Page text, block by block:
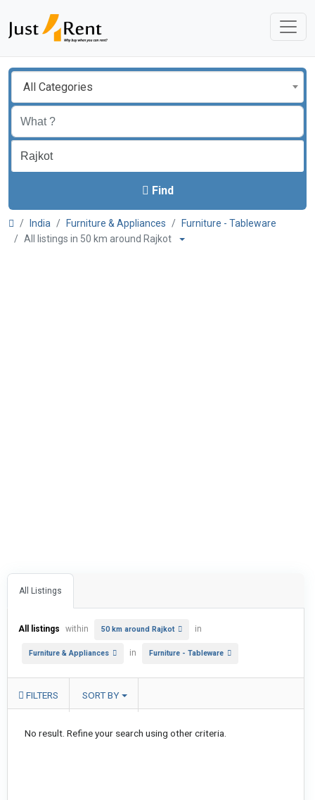
All Categories
Find
India Furniture & Appliances
Furniture - Tableware
All listings in 50 km around Rajkot
All Listings
All listings within 50 km around Rajkot in
Furniture & Appliances in Furniture - Tableware
FILTERS SORT BY
No result. Refine your search using other criteria.